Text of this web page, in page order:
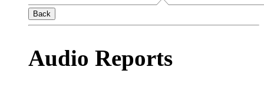
Back
Audio Reports